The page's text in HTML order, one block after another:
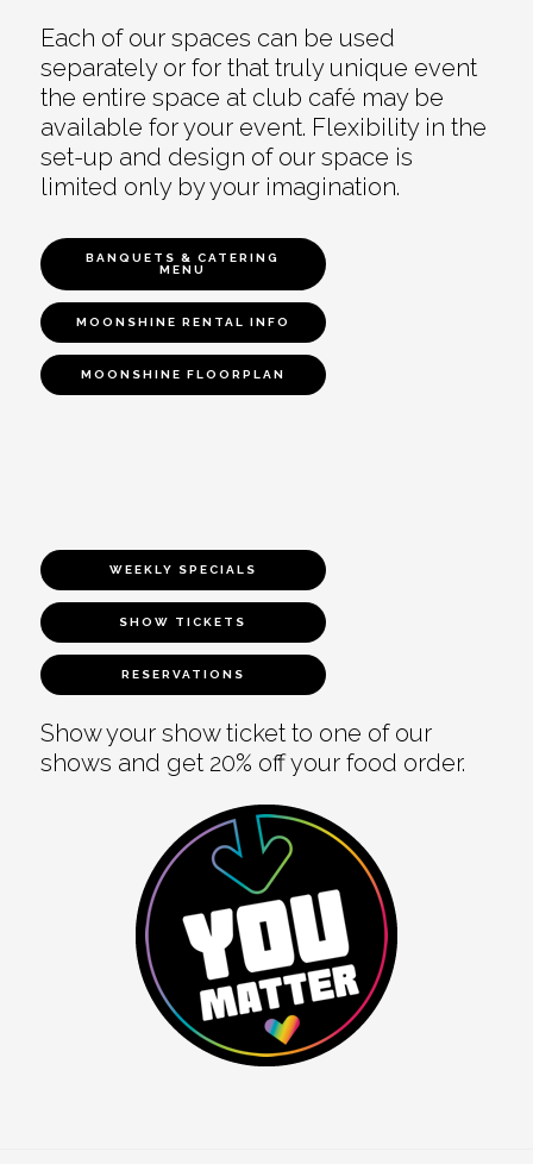
Each of our spaces can be used
separately or for that truly unique event
the entire space at club café may be
available for your event. Flexibility in the
set-up and design of our space is
limited only by your imagination.
BANQUETS & CATERING
MENU
MOONSHINE RENTAL INFO
MOONSHINE FLOORPLAN
WEEKLY SPECIALS
SHOW TICKETS
RESERVATIONS
Show your show ticket to one of our
shows and get 20% off your food order.